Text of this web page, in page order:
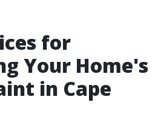
for
Your Home's
in Cape